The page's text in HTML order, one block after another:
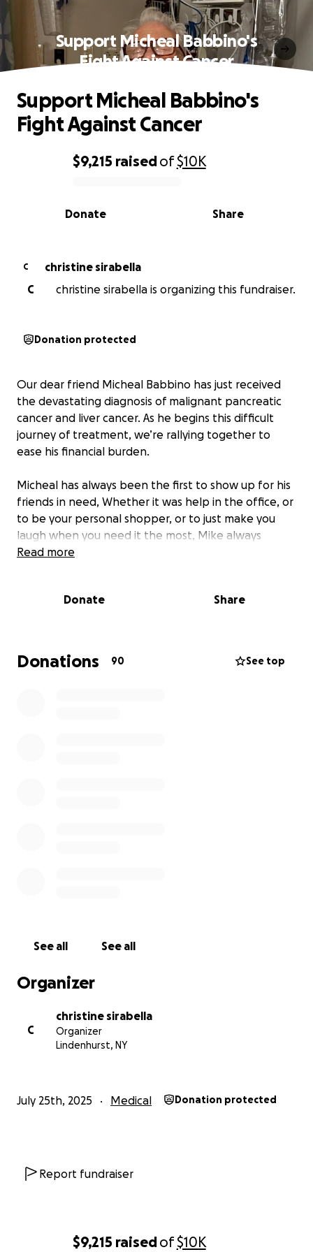
$9,215 raisedof$10K
Support Micheal Babbino's
Fight Against Cancer
0% complete
$9,215 raisedof$10K
Share
Donate
Support Micheal Babbino's
Fight Against Cancer
C
christine sirabella
C
christine sirabella is organizing this fundraiser.
Donation protected
Our dear friend Micheal Babbino has just received
the devastating diagnosis of malignant pancreatic
cancer and liver cancer. As he begins this difficult
journey of treatment, we’re rallying together to
ease his financial burden.
Micheal has always been the first to show up for his
friends in need, Whether it was help in the office, or
to be your personal shopper, or to just make you
laugh when you need it the most, Mike always
showed up. Now, he needs us to show up for him.
overwhelming, and we want to ensure they have
**How You Can Help:**
- **Donate**—Every contribution, big or small,
Read more
Donate Share
Donations 90 See top
See all See all
Organizer
C
christine sirabella
Organizer
Lindenhurst, NY
July 25th, 2025 Medical Donation protected
Report fundraiser